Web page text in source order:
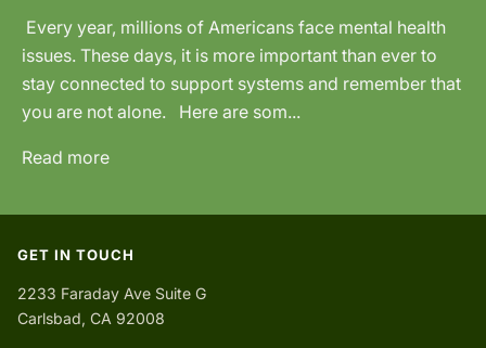
Every year, millions of Americans face mental health
issues. These days, it is more important than ever to
stay connected to support systems and remember that
you are not alone. Here are som...
Read more
GET IN TOUCH
2233 Faraday Ave Suite G
Carlsbad, CA 92008